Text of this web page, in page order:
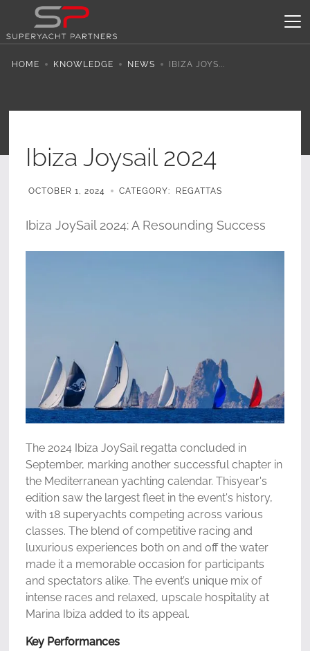
HOME KNOWLEDGE NEWS IBIZA JOYS...
Ibiza Joysail 2024
OCTOBER 1, 2024 CATEGORY: REGATTAS
Ibiza JoySail 2024: A Resounding Success
The 2024 Ibiza JoySail regatta concluded in
September, marking another successful chapter in
the Mediterranean yachting calendar. Thisyear's
edition saw the largest fleet in the event's history,
with 18 superyachts competing across various
classes. The blend of competitive racing and
luxurious experiences both on and off the water
made it a memorable occasion for participants
and spectators alike. The event’s unique mix of
intense races and relaxed, upscale hospitality at
Marina Ibiza added to its appeal.
Key Performances